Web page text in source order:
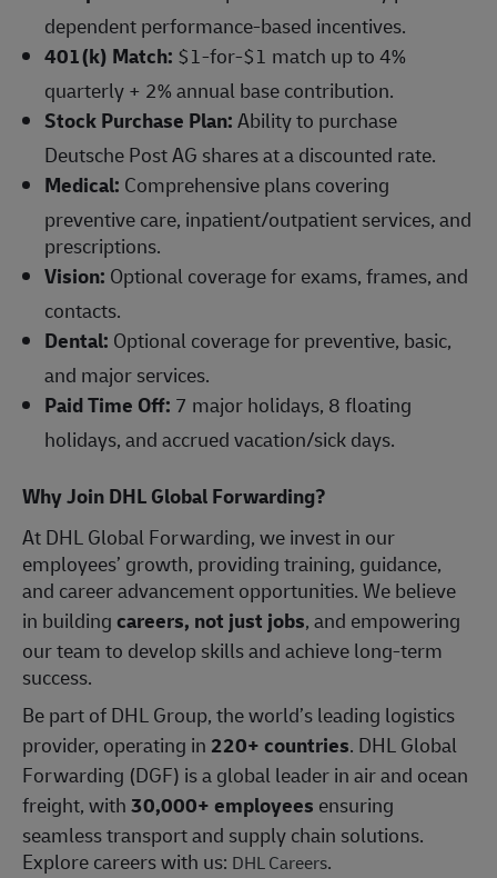
dependent performance-based incentives.
401(k) Match: $1-for-$1 match up to 4%
quarterly + 2% annual base contribution.
Stock Purchase Plan:Ability to purchase
Deutsche Post AG shares at a discounted rate.
Medical: Comprehensive plans covering
preventive care, inpatient/outpatient services, and
prescriptions.
Vision: Optional coverage for exams, frames, and
contacts.
Dental: Optional coverage for preventive, basic,
and major services.
Paid Time Off: 7 major holidays, 8 floating
holidays, and accrued vacation/sick days.
Why Join DHL Global Forwarding?
At DHL Global Forwarding, we invest in our
employees’ growth, providing training, guidance,
and career advancement opportunities. We believe
in buildingcareers, not just jobs, and empowering
our team to develop skills and achieve long-term
success.
Be part of DHL Group, the world’s leading logistics
provider, operating in 220+ countries. DHL Global
Forwarding (DGF) is a global leader in air and ocean
freight, with30,000+ employees ensuring
seamless transport and supply chain solutions.
Explore careers with us: DHL Careers.